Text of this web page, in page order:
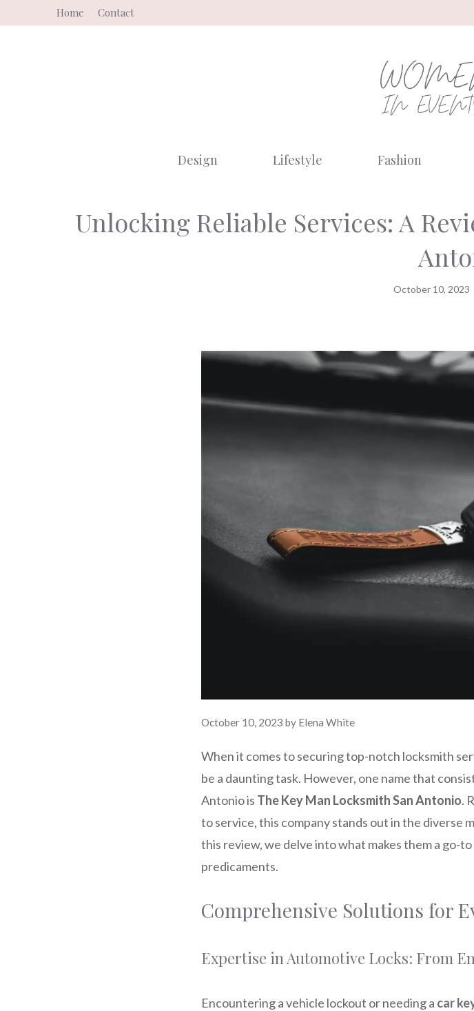
Home Contact
Design Lifestyle Fashion
Unlocking Reliable Services: A
October 10, 2023
October 10, 2023 by Elena White
When it comes to securing top-notch locksmith
be a daunting task. However, one name that
Antonio is The Key Man Locksmith San Antonio.
to service, this company stands out in the diverse
this review, we delve into what makes them a go-
predicaments.
Comprehensive Solutions for
Expertise in Automotive Locks: From
Encountering a vehicle lockout or needing a car